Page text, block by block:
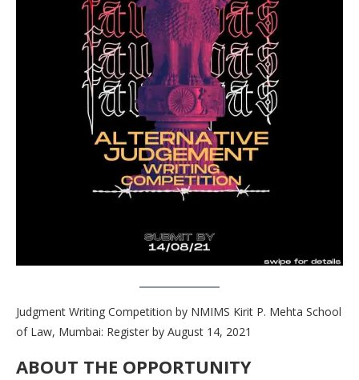
Judgment Writing Competition by NMIMS Kirit P. Mehta School
of Law, Mumbai: Register by August 14, 2021
ABOUT THE OPPORTUNITY